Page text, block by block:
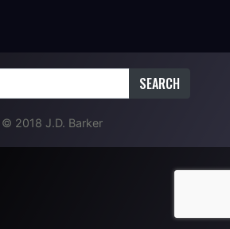
SEARCH
© 2018 J.D. Barker